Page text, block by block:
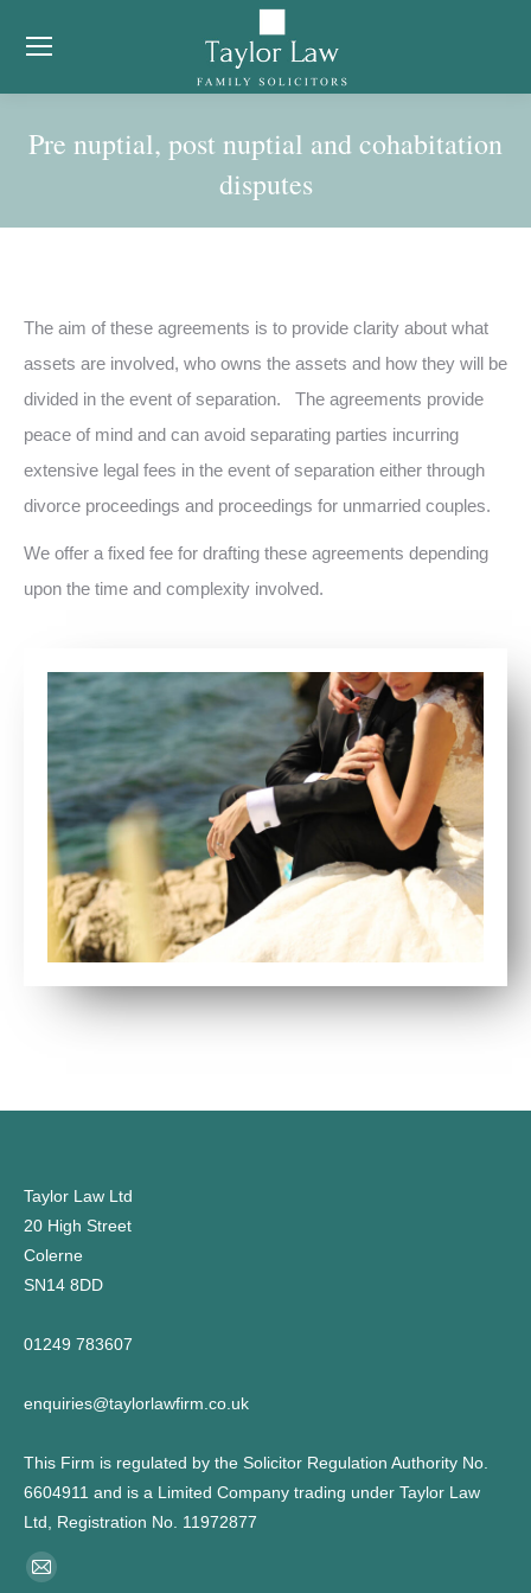
Pre nuptial, post nuptial and cohabitation
disputes
The aim of these agreements is to provide clarity about what
assets are involved, who owns the assets and how they will be
divided in the event of separation. The agreements provide
peace of mind and can avoid separating parties incurring
extensive legal fees in the event of separation either through
divorce proceedings and proceedings for unmarried couples.
We offer a fixed fee for drafting these agreements depending
upon the time and complexity involved.
Taylor Law Ltd
20 High Street
Colerne
SN14 8DD
01249 783607
enquiries@taylorlawfirm.co.uk
This Firm is regulated by the Solicitor Regulation Authority No.
6604911 and is a Limited Company trading under Taylor Law
Ltd, Registration No. 11972877
Find us on:
Mail